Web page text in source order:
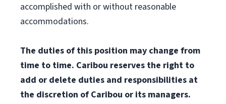
accomplished with or without reasonable
accommodations.
The duties of this position may change from
time to time. Caribou reserves the right to
add or delete duties and responsibilities at
the discretion of Caribou or its managers.